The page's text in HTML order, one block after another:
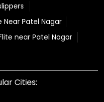
Near Patel Nagar
near Patel Nagar
Cities: